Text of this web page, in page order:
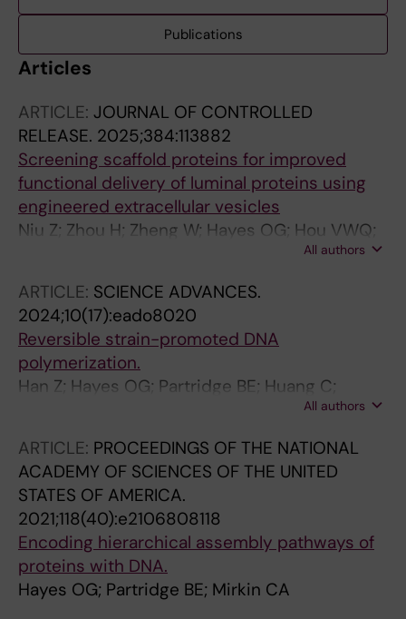
Publications
Articles
ARTICLE: JOURNAL OF CONTROLLED
RELEASE. 2025;384:113882
Screening scaffold proteins for improved
functional delivery of luminal proteins using
engineered extracellular vesicles
Niu Z; Zhou H; Zheng W; Hayes OG; Hou VWQ;
Gorgens A; Roudi S; Zhou G; Wiklander RJ;
Andaloussi SEL
All authors
ARTICLE: SCIENCE ADVANCES.
2024;10(17):eado8020
Reversible strain-promoted DNA
polymerization.
Han Z; Hayes OG; Partridge BE; Huang C;
All authors
ARTICLE: PROCEEDINGS OF THE NATIONAL
ACADEMY OF SCIENCES OF THE UNITED
STATES OF AMERICA.
2021;118(40):e2106808118
Encoding hierarchical assembly pathways of
proteins with DNA.
Hayes OG; Partridge BE; Mirkin CA